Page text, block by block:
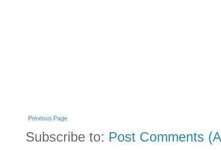
Previous Page
Subscribe to: Post Comments